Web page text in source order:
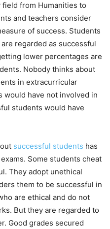
from Humanities to
and teachers consider
of success. Students
regarded as successful
lower percentages are
Nobody thinks about
in extracurricular
would have not involved in
students would have
successful students has
Some students cheat
They adopt unethical
them to be successful in
are ethical and do not
But they are regarded to
Good grades secured